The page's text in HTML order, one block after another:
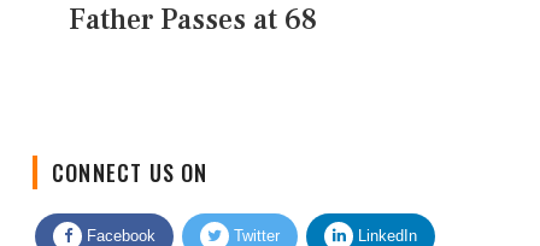
Father Passes at 68
Facebook Twitter LinkedIn